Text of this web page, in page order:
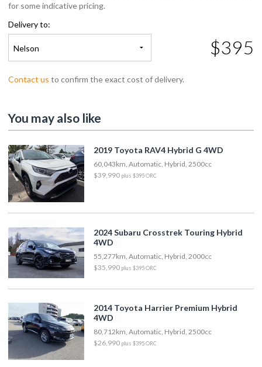
for some indicative pricing.
Delivery to:
Nelson $395
Contact us to confirm the exact cost of delivery.
You may also like
2019 Toyota RAV4 Hybrid G 4WD
60,043km, Automatic, Hybrid, 2500cc
$39,990 plus $395 ORC
2024 Subaru Crosstrek Touring Hybrid
4WD
55,277km, Automatic, Hybrid, 2000cc
$35,990 plus $395 ORC
2014 Toyota Harrier Premium Hybrid
4WD
80,712km, Automatic, Hybrid, 2500cc
$26,990 plus $395 ORC